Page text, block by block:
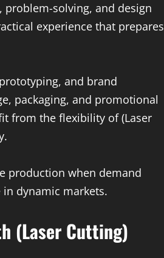
problem-solving, and design
experience that prepares
and brand
packaging, and promotional
from the flexibility of (Laser
production when demand
dynamic markets.
(Laser Cutting)